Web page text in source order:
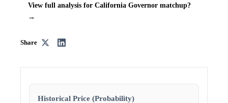
View full analysis for California Governor matchup?
→
Share
Historical Price (Probability)